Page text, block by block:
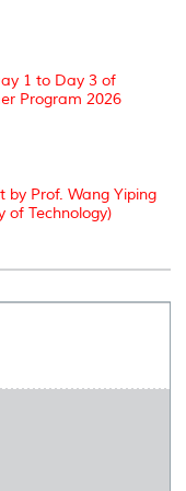
1 to Day 3 of
Program 2026
by Prof. Wang Yiping
of Technology)